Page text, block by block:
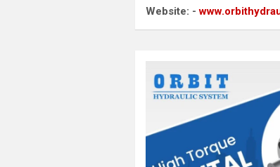
Website: -